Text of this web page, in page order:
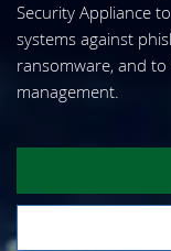
Security Appliance
systems against
ransomware, and
management.